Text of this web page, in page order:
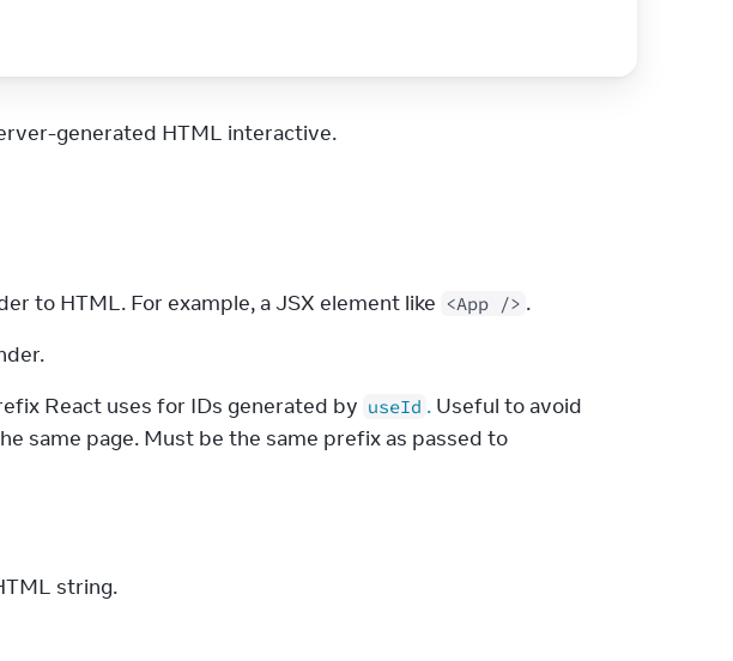
generated HTML interactive.
to HTML. For example, a JSX element like <App /> .
React uses for IDs generated by useId . Useful to avoid
same page. Must be the same prefix as passed to
string.